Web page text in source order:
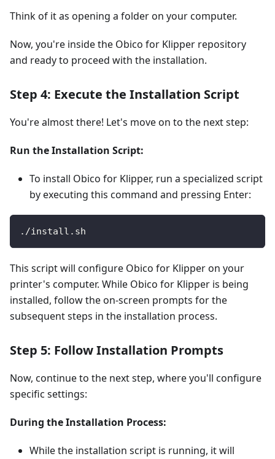
Think of it as opening a folder on your computer.
Now, you're inside the Obico for Klipper repository
and ready to proceed with the installation.
Step 4: Execute the Installation Script
You're almost there! Let's move on to the next step:
Run the Installation Script:
To install Obico for Klipper, run a specialized script
by executing this command and pressing Enter:
./install.sh
This script will configure Obico for Klipper on your
printer's computer. While Obico for Klipper is being
installed, follow the on-screen prompts for the
subsequent steps in the installation process.
Step 5: Follow Installation Prompts
Now, continue to the next step, where you'll configure
specific settings:
During the Installation Process:
While the installation script is running, it will